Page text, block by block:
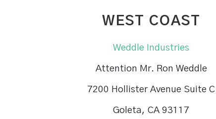
WEST COAST
Weddle Industries
Attention Mr. Ron Weddle
7200 Hollister Avenue Suite C
Goleta, CA 93117